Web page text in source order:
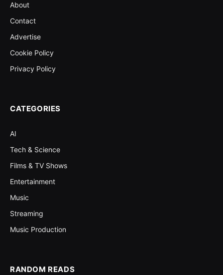
About
Contact
Advertise
Cookie Policy
Privacy Policy
CATEGORIES
AI
Tech & Science
Films & TV Shows
Entertainment
Music
Streaming
Music Production
RANDOM READS